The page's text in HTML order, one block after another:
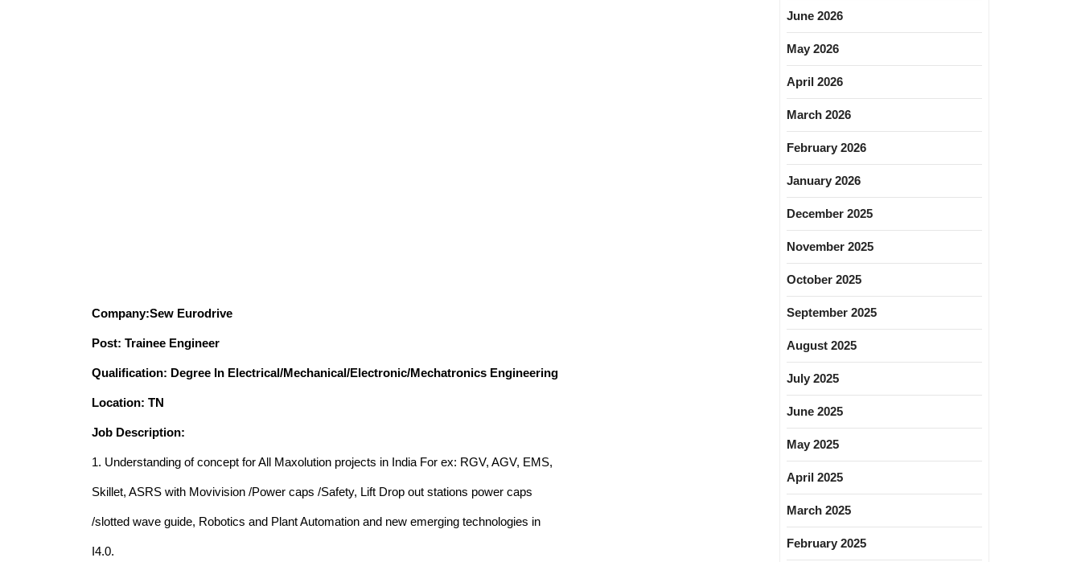
Company:Sew Eurodrive
Post: Trainee Engineer
Qualification: Degree In Electrical/Mechanical/Electronic/Mechatronics Engineering
Location: TN
Job Description:
1. Understanding of concept for All Maxolution projects in India For ex: RGV, AGV, EMS,
Skillet, ASRS with Movivision /Power caps /Safety, Lift Drop out stations power caps
/slotted wave guide, Robotics and Plant Automation and new emerging technologies in
I4.0.
June 2026
May 2026
April 2026
March 2026
February 2026
January 2026
December 2025
November 2025
October 2025
September 2025
August 2025
July 2025
June 2025
May 2025
April 2025
March 2025
February 2025